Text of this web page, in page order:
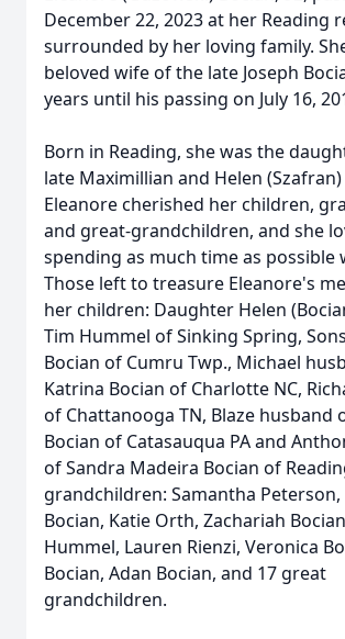
December 22, 2023 at her Reading
surrounded by her loving family.
beloved wife of the late Joseph
years until his passing on July 16,
Born in Reading, she was the
late Maximillian and Helen
Eleanore cherished her children,
and great-grandchildren, and she
spending as much time as possible
Those left to treasure Eleanore's
her children: Daughter Helen
Tim Hummel of Sinking Spring,
Bocian of Cumru Twp., Michael
Katrina Bocian of Charlotte NC,
of Chattanooga TN, Blaze husband
Bocian of Catasauqua PA and
of Sandra Madeira Bocian of
grandchildren: Samantha Peterson,
Bocian, Katie Orth, Zachariah
Hummel, Lauren Rienzi, Veronica
Bocian, Adan Bocian, and 17 great
grandchildren.